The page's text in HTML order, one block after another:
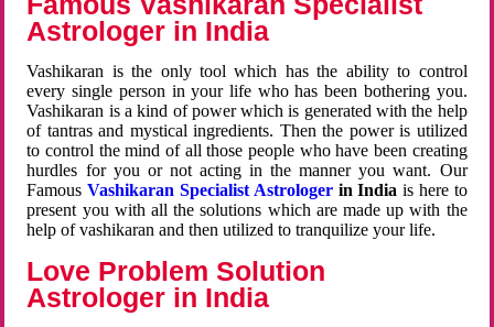
Astrologer in India
Vashikaran is the only tool which has the ability to control
every single person in your life who has been bothering you.
Vashikaran is a kind of power which is generated with the help
of tantras and mystical ingredients. Then the power is utilized
to control the mind of all those people who have been creating
hurdles for you or not acting in the manner you want. Our
FamousVashikaran Specialist Astrologerin Indiais here to
present you with all the solutions which are made up with the
help of vashikaran and then utilized to tranquilize your life.
Love Problem Solution
Astrologer in India